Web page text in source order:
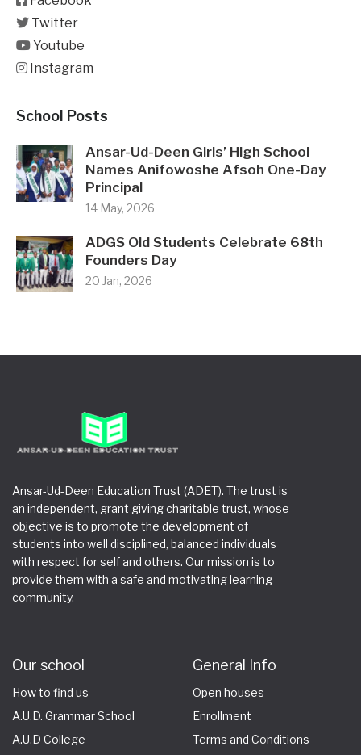
Twitter
Youtube
Instagram
School Posts
Ansar-Ud-Deen Girls’ High School
Names Anifowoshe Afsoh One-Day
Principal
14 May, 2026
ADGS Old Students Celebrate 68th
Founders Day
20 Jan, 2026
Ansar-Ud-Deen Education Trust (ADET). The trust is
an independent, grant giving charitable trust, whose
objective is to promote the development of
students into well disciplined, balanced individuals
with respect for self and others. Our mission is to
provide them with a safe and motivating learning
community.
Our school
How to find us
A.U.D. Grammar School
A.U.D College
General Info
Open houses
Enrollment
Terms and Conditions